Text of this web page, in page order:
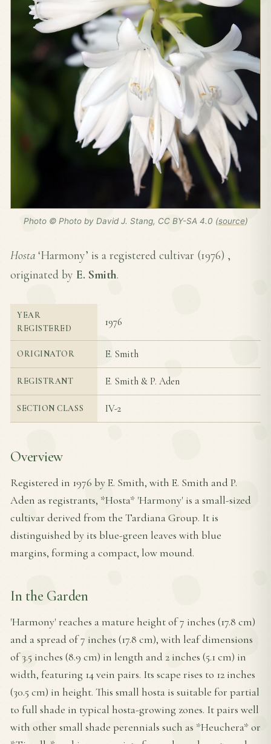
Photo © Photo by David J. Stang, CC BY-SA 4.0 (source)
Hosta ‘Harmony’ is a registered cultivar (1976) ,
originated by E. Smith.
YEAR
REGISTERED
1976
ORIGINATOR E. Smith
REGISTRANT E. Smith & P. Aden
SECTION CLASS IV-2
Overview
Registered in 1976 by E. Smith, with E. Smith and P.
Aden as registrants, *Hosta* 'Harmony' is a small-sized
cultivar derived from the Tardiana Group. It is
distinguished by its blue-green leaves with blue
margins, forming a compact, low mound.
In the Garden
'Harmony' reaches a mature height of 7 inches (17.8 cm)
and a spread of 7 inches (17.8 cm), with leaf dimensions
of 3.5 inches (8.9 cm) in length and 2 inches (5.1 cm) in
width, featuring 14 vein pairs. Its scape rises to 12 inches
(30.5 cm) in height. This small hosta is suitable for partial
to full shade in typical hosta-growing zones. It pairs well
with other small shade perennials such as *Heuchera* or